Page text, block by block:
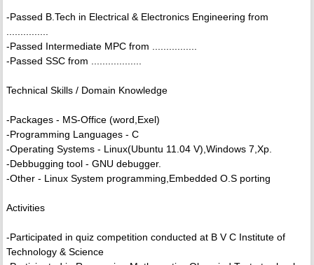
-Passed B.Tech in Electrical & Electronics Engineering from
...............
-Passed Intermediate MPC from ................
-Passed SSC from ..................
Technical Skills / Domain Knowledge
-Packages - MS-Office (word,Exel)
-Programming Languages - C
-Operating Systems - Linux(Ubuntu 11.04 V),Windows 7,Xp.
-Debbugging tool - GNU debugger.
-Other - Linux System programming,Embedded O.S porting
Activities
-Participated in quiz competition conducted at B V C Institute of
Technology & Science